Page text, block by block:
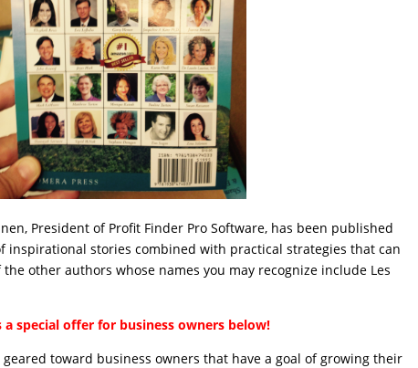
President of Profit Finder Pro Software, has been published
inspirational stories combined with practical strategies that can
other authors whose names you may recognize include Les
a special offer for business owners below!
toward business owners that have a goal of growing their